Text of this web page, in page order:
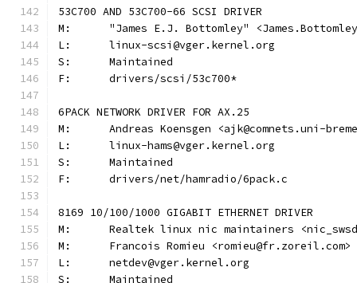
53C700 AND 53C700-66 SCSI DRIVER
M:	"James E.J. Bottomley"
L:	linux-scsi@vger.kernel.org
S:	Maintained
F:	drivers/scsi/53c700*
6PACK NETWORK DRIVER FOR AX.25
M:	Andreas Koensgen <ajk@comnets.uni-
L:	linux-hams@vger.kernel.org
S:	Maintained
F:	drivers/net/hamradio/6pack.c
8169 10/100/1000 GIGABIT ETHERNET DRIVER
M:	Realtek linux nic maintainers
M:	Francois Romieu <romieu@fr.zoreil.com>
L:	netdev@vger.kernel.org
S:	Maintained